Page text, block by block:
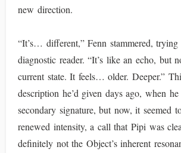
new direction.
“It’s… different,” Fenn stammered,
diagnostic reader. “It’s like an echo, but
current state. It feels… older. Deeper.”
description he’d given days ago, when
secondary signature, but now, it seemed
renewed intensity, a call that Pipi was
definitely not the Object’s inherent